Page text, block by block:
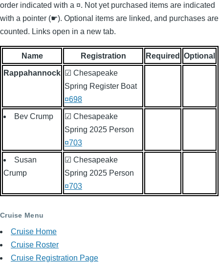
order indicated with a ¤. Not yet purchased items are indicated
with a pointer (☛). Optional items are linked, and purchases are
counted. Links open in a new tab.
Name Registration Required Optional
Rappahannock ☑ Chesapeake
Spring Register Boat
¤698
Bev Crump
☑ Chesapeake
Spring 2025 Person
¤703
Susan
Crump
☑ Chesapeake
Spring 2025 Person
¤703
Cruise Menu
Cruise Home
Cruise Roster
Cruise Registration Page